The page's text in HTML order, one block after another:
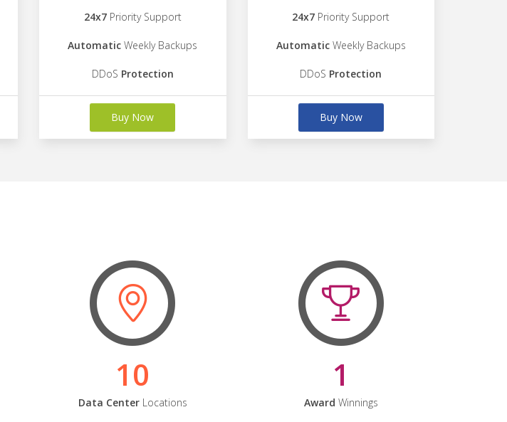
24x7Priority Support
Automatic Weekly Backups
DDoS Protection
Buy Now
24x7 Priority Support
AutomaticWeekly Backups
DDoS Protection
Buy Now
10
Data CenterLocations
1
Award Winnings